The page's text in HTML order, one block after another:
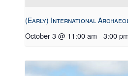
(Early) International
October 3 @ 11:00 am - 3:00 pm